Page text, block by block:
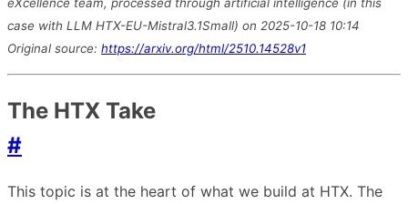
case with LLM HTX-EU-Mistral3.1Small) on 2025-10-18 10:14
Original source: https://arxiv.org/html/2510.14528v1
The HTX Take
#
This topic is at the heart of what we build at HTX. The